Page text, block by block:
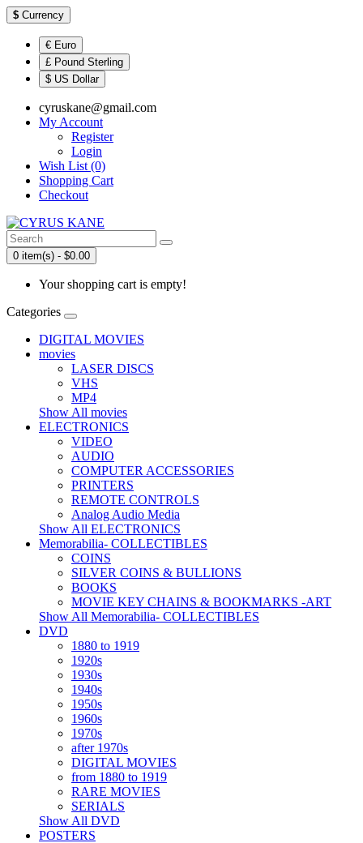
$ Currency
€ Euro
£ Pound Sterling
$ US Dollar
cyruskane@gmail.com
My Account
Register
Login
Wish List (0)
Shopping Cart
Checkout
0 item(s) - $0.00
Your shopping cart is empty!
Categories
DIGITAL MOVIES
movies
LASER DISCS
VHS
MP4
Show All movies
ELECTRONICS
VIDEO
AUDIO
COMPUTER ACCESSORIES
PRINTERS
REMOTE CONTROLS
Analog Audio Media
Show All ELECTRONICS
Memorabilia- COLLECTIBLES
COINS
SILVER COINS & BULLIONS
BOOKS
MOVIE KEY CHAINS & BOOKMARKS -ART
Show All Memorabilia- COLLECTIBLES
DVD
1880 to 1919
1920s
1930s
1940s
1950s
1960s
1970s
after 1970s
DIGITAL MOVIES
from 1880 to 1919
RARE MOVIES
SERIALS
Show All DVD
POSTERS